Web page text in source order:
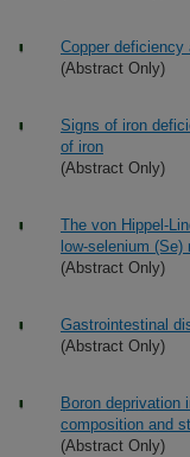
Copper
(Abstract Only)
Signs of iron
of iron
(Abstract Only)
The von Hippel-
low-selenium (Se)
(Abstract Only)
Gastrointestinal
(Abstract Only)
Boron deprivation
composition and
(Abstract Only)